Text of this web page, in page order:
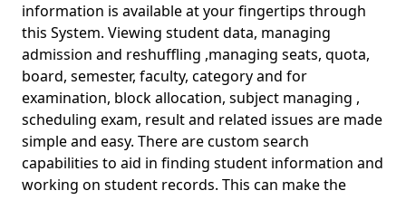
information is available at your fingertips through
this System. Viewing student data, managing
admission and reshuffling ,managing seats, quota,
board, semester, faculty, category and for
examination, block allocation, subject managing ,
scheduling exam, result and related issues are made
simple and easy. There are custom search
capabilities to aid in finding student information and
working on student records. This can make the